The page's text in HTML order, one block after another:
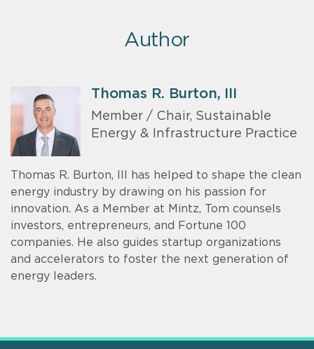
Author
Thomas R. Burton, III
Member / Chair, Sustainable
Energy & Infrastructure Practice
Thomas R. Burton, III has helped to shape the clean
energy industry by drawing on his passion for
innovation. As a Member at Mintz, Tom counsels
investors, entrepreneurs, and Fortune 100
companies. He also guides startup organizations
and accelerators to foster the next generation of
energy leaders.